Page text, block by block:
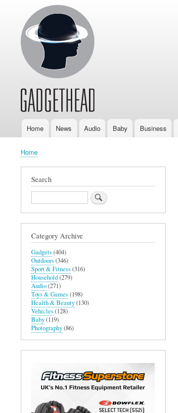
MainHome News Audio Baby Business
Breadcrumb
Home
Search
Search
Category Archive
Gadgets(404)
Outdoors(346)
Sport & Fitness(316)
Household(279)
Audio(271)
Toys & Games(198)
Health & Beauty(130)
Vehicles(128)
Baby(119)
Photography(86)